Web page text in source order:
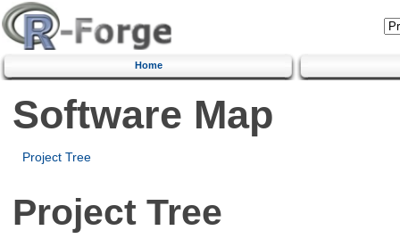
Home
Software Map
Project Tree
Project Tree